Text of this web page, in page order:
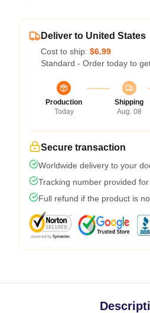
Deliver to United States
Cost to ship: $6.99
Standard - Order today to
Production
Today
Shipping
Aug. 08
Secure transaction
Worldwide delivery to your
Tracking number provided
Full refund if the product is